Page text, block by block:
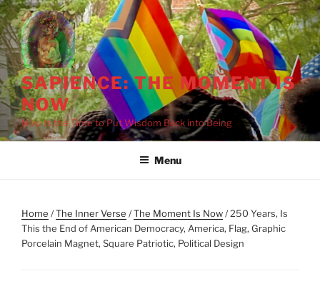
Skip
to
content
SAPIENCE: THE MOMENT IS
NOW
Now Is the Time to Put Wisdom Back into Being
Menu
Home /The Inner Verse /The Moment Is Now/ 250 Years, Is
This the End of American Democracy, America, Flag, Graphic
Porcelain Magnet, Square Patriotic, Political Design